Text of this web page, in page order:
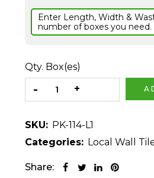
Enter Length, Width &
number of boxes you need.
Qty. Box(es)
SKU: PK-114-L1
Categories: Local Wall
Share: